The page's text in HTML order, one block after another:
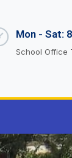
Mon - Sat:
School Office